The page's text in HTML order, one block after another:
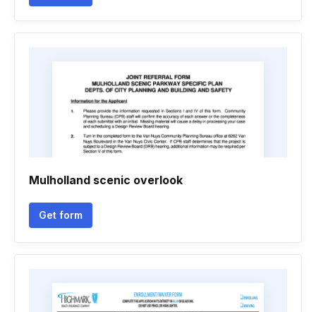
Mulholland scenic overlook
Get form